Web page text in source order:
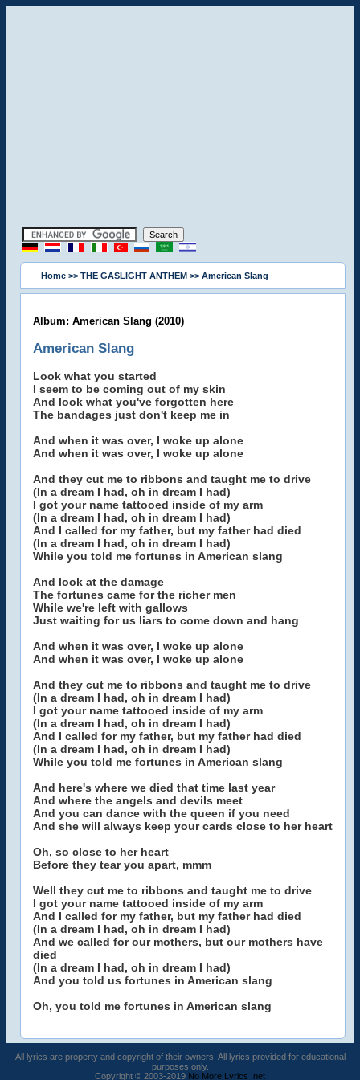
Home >> THE GASLIGHT ANTHEM >> American Slang
Album: American Slang (2010)
American Slang
Look what you started
I seem to be coming out of my skin
And look what you've forgotten here
The bandages just don't keep me in
And when it was over, I woke up alone
And when it was over, I woke up alone
And they cut me to ribbons and taught me to drive
(In a dream I had, oh in dream I had)
I got your name tattooed inside of my arm
(In a dream I had, oh in dream I had)
And I called for my father, but my father had died
(In a dream I had, oh in dream I had)
While you told me fortunes in American slang
And look at the damage
The fortunes came for the richer men
While we're left with gallows
Just waiting for us liars to come down and hang
And when it was over, I woke up alone
And when it was over, I woke up alone
And they cut me to ribbons and taught me to drive
(In a dream I had, oh in dream I had)
I got your name tattooed inside of my arm
(In a dream I had, oh in dream I had)
And I called for my father, but my father had died
(In a dream I had, oh in dream I had)
While you told me fortunes in American slang
And here's where we died that time last year
And where the angels and devils meet
And you can dance with the queen if you need
And she will always keep your cards close to her heart
Oh, so close to her heart
Before they tear you apart, mmm
Well they cut me to ribbons and taught me to drive
I got your name tattooed inside of my arm
And I called for my father, but my father had died
(In a dream I had, oh in dream I had)
And we called for our mothers, but our mothers have
died
(In a dream I had, oh in dream I had)
And you told us fortunes in American slang
Oh, you told me fortunes in American slang
All lyrics are property and copyright of their owners. All lyrics provided for educational
purposes only.
Copyright © 2003-2019 No More Lyrics .net